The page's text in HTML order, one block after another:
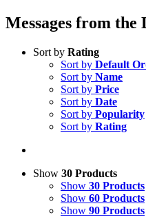
Messages from
Sort by Rating
Sort by Default
Sort by Name
Sort by Price
Sort by Date
Sort by Popularity
Sort by Rating
Show 30 Products
Show 30 Products
Show 60 Products
Show 90 Products